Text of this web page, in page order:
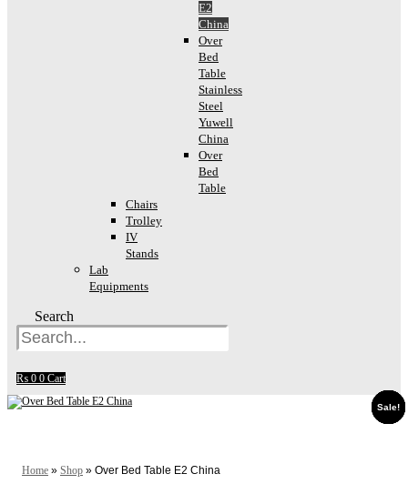
E2
China
Over
Bed
Table
Stainless
Steel
Yuwell
China
Over
Bed
Table
Chairs
Trolley
IV
Stands
Lab
Equipments
Search
₨ 0 0 Cart
Home » Shop » Over Bed Table E2 China
Sale!
Sale!
Sale!
Sale!
Sale!
Sale!